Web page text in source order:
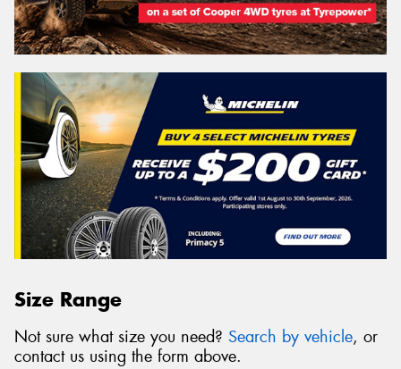
Size Range
Not sure what size you need? Search by vehicle, or
contact us using the form above.